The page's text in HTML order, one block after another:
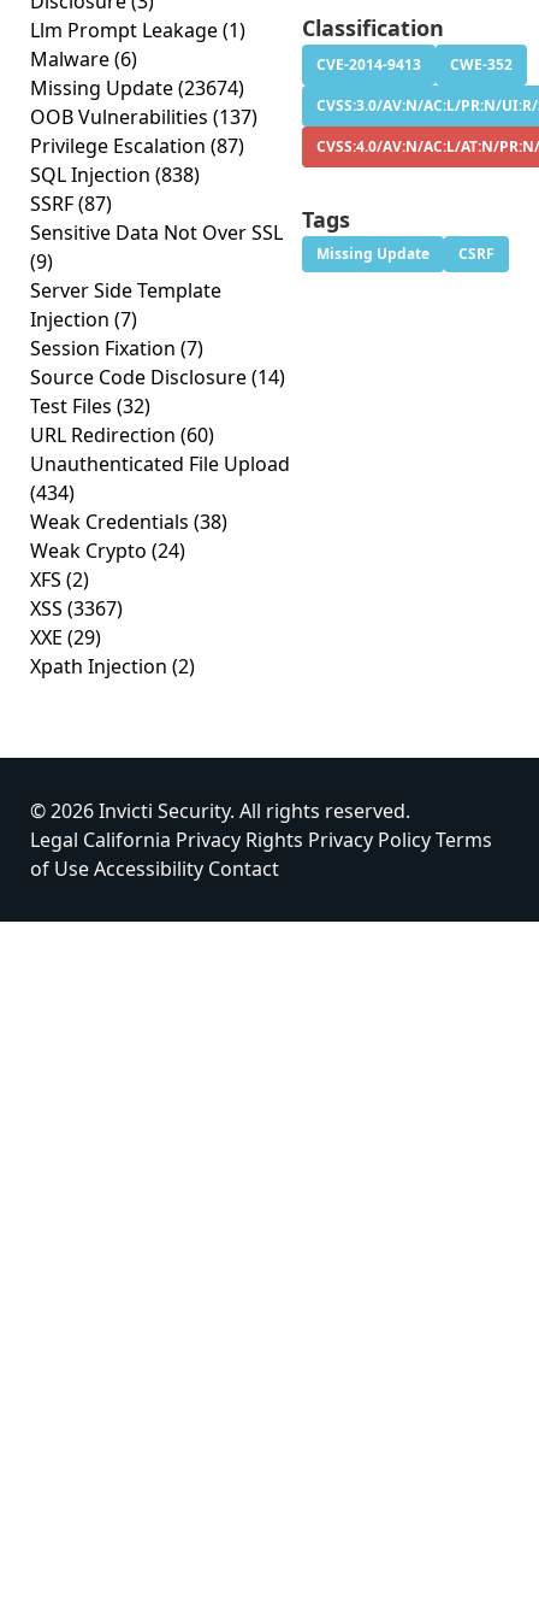
Llm Prompt Leakage(1)
Malware(6)
Missing Update(23674)
OOB Vulnerabilities (137)
Privilege Escalation (87)
SQL Injection (838)
SSRF(87)
Sensitive Data Not Over SSL
(9)
Server Side Template
Injection (7)
Session Fixation (7)
Source Code Disclosure(14)
Test Files (32)
URL Redirection (60)
Unauthenticated File Upload
(434)
Weak Credentials (38)
Weak Crypto (24)
XFS (2)
XSS (3367)
XXE (29)
Xpath Injection (2)
Classification
CVE-2014-9413
CWE-352
CVSS:3.0/AV:N/AC:L/PR:N/
CVSS:4.0/AV:N/AC:L/AT:N/
Tags
Missing Update CSRF
© 2026 Invicti Security. All rights reserved.
Legal California Privacy Rights Privacy PolicyTerms
of UseAccessibility Contact